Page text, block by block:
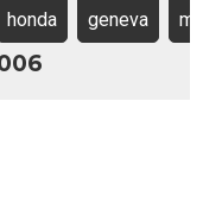
honda geneva